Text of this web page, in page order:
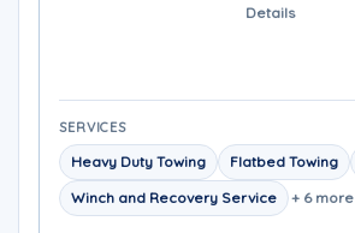
Details
SERVICES
Heavy Duty Towing Flatbed Towing
Winch and Recovery Service
+ 6 more